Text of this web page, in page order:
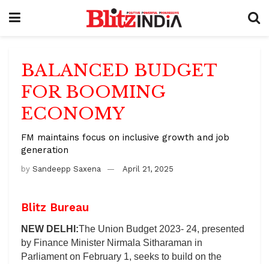
BALANCED BUDGET
FOR BOOMING
ECONOMY
FM maintains focus on inclusive growth and job
generation
by Sandeepp Saxena April 21, 2025
Blitz Bureau
NEW DELHI:The Union Budget 2023- 24, presented
by Finance Minister Nirmala Sitharaman in
Parliament on February 1, seeks to build on the